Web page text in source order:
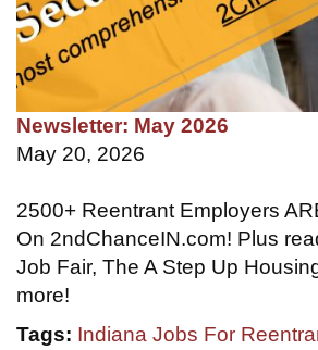
Newsletter: May 2026
May 20, 2026
2500+ Reentrant Employers
On 2ndChanceIN.com! Plus
Job Fair, The A Step Up
more!
Tags: Indiana Jobs For